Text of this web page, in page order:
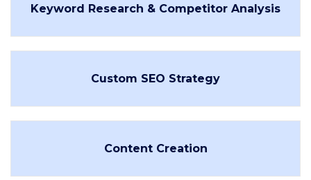
Keyword Research & Competitor Analysis
Custom SEO Strategy
Content Creation